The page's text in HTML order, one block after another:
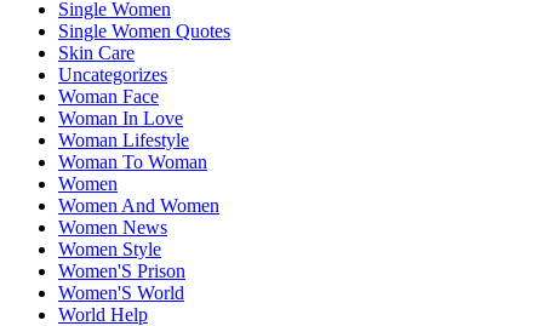
Single Women
Single Women Quotes
Skin Care
Uncategorizes
Woman Face
Woman In Love
Woman Lifestyle
Woman To Woman
Women
Women And Women
Women News
Women Style
Women'S Prison
Women'S World
World Help